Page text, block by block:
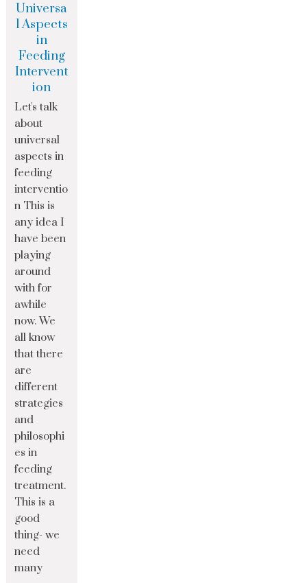
Universa
l Aspects
in
Feeding
Intervent
ion
Let's talk
about
universal
aspects in
feeding
interventio
n This is
any idea I
have been
playing
around
with for
awhile
now. We
all know
that there
are
different
strategies
and
philosophi
es in
feeding
treatment.
This is a
good
thing- we
need
many